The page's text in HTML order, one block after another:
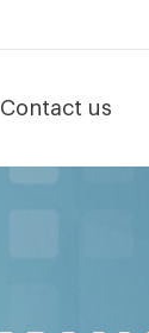
Contact us